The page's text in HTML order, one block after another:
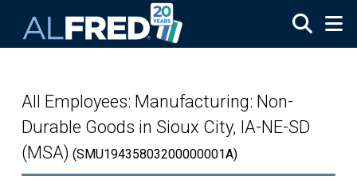
All Employees: Manufacturing: Non-
Durable Goods in Sioux City, IA-NE-SD
(MSA) (SMU19435803200000001A)